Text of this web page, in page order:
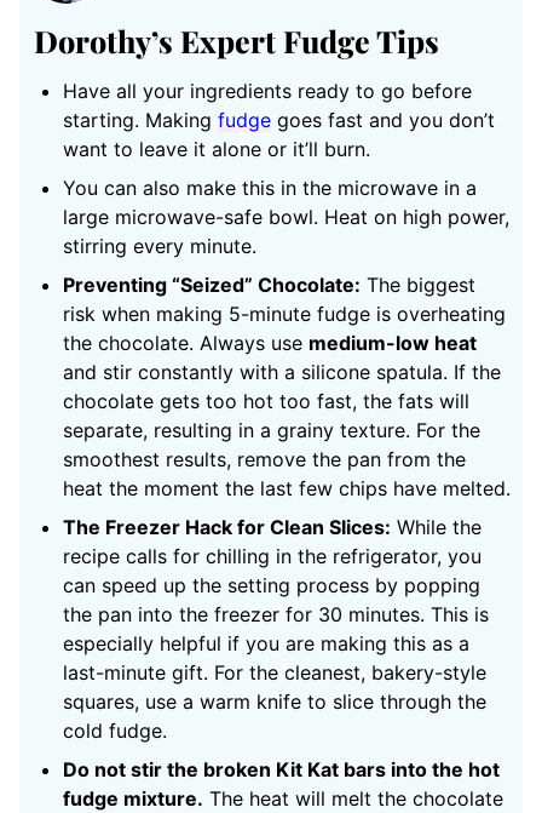
Dorothy’s Expert Fudge Tips
Have all your ingredients ready to go before
starting. Making fudge goes fast and you don’t
want to leave it alone or it’ll burn.
You can also make this in the microwave in a
large microwave-safe bowl. Heat on high power,
stirring every minute.
Preventing “Seized” Chocolate: The biggest
risk when making 5-minute fudge is overheating
the chocolate. Always use medium-low heat
and stir constantly with a silicone spatula. If the
chocolate gets too hot too fast, the fats will
separate, resulting in a grainy texture. For the
smoothest results, remove the pan from the
heat the moment the last few chips have melted.
The Freezer Hack for Clean Slices: While the
recipe calls for chilling in the refrigerator, you
can speed up the setting process by popping
the pan into the freezer for 30 minutes. This is
especially helpful if you are making this as a
last-minute gift. For the cleanest, bakery-style
squares, use a warm knife to slice through the
cold fudge.
Do not stir the broken Kit Kat bars into the hot
fudge mixture. The heat will melt the chocolate